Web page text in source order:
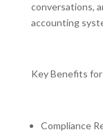
conversations,
accounting
Key Benefits
Compliance